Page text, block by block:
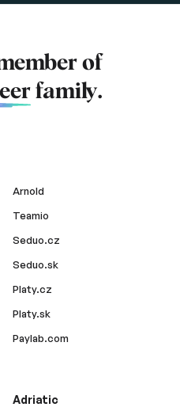
of
family.
Arnold
Teamio
Seduo.cz
Seduo.sk
Platy.cz
Platy.sk
Paylab.com
Adriatic